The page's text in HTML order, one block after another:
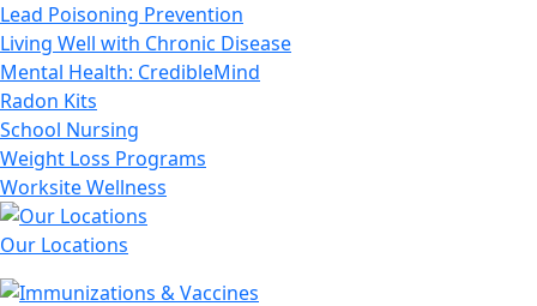
Lead Poisoning Prevention
Living Well with Chronic Disease
Mental Health: CredibleMind
Radon Kits
School Nursing
Weight Loss Programs
Worksite Wellness
Our Locations